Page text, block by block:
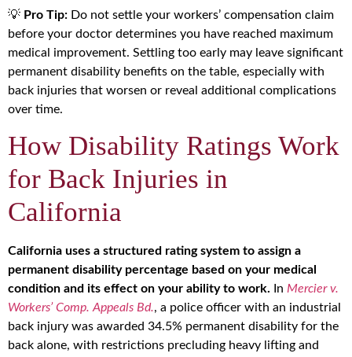
💡 Pro Tip: Do not settle your workers’ compensation claim
before your doctor determines you have reached maximum
medical improvement. Settling too early may leave significant
permanent disability benefits on the table, especially with
back injuries that worsen or reveal additional complications
over time.
How Disability Ratings Work
for Back Injuries in
California
California uses a structured rating system to assign a
permanent disability percentage based on your medical
condition and its effect on your ability to work. In Mercier v.
Workers’ Comp. Appeals Bd., a police officer with an industrial
back injury was awarded 34.5% permanent disability for the
back alone, with restrictions precluding heavy lifting and